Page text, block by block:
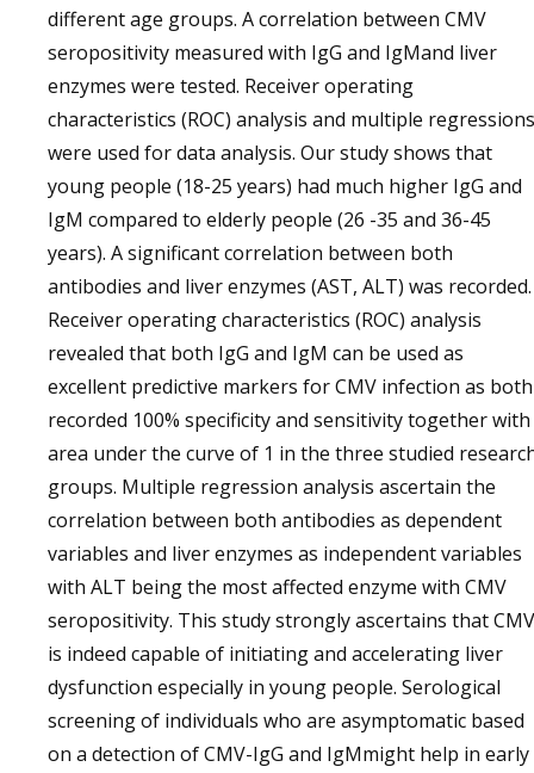
different age groups. A correlation between CMV
seropositivity measured with IgG and IgMand liver
enzymes were tested. Receiver operating
characteristics (ROC) analysis and multiple regressions
were used for data analysis. Our study shows that
young people (18-25 years) had much higher IgG and
IgM compared to elderly people (26 -35 and 36-45
years). A significant correlation between both
antibodies and liver enzymes (AST, ALT) was recorded.
Receiver operating characteristics (ROC) analysis
revealed that both IgG and IgM can be used as
excellent predictive markers for CMV infection as both
recorded 100% specificity and sensitivity together with
area under the curve of 1 in the three studied
groups. Multiple regression analysis ascertain the
correlation between both antibodies as dependent
variables and liver enzymes as independent variables
with ALT being the most affected enzyme with CMV
seropositivity. This study strongly ascertains that CMV
is indeed capable of initiating and accelerating liver
dysfunction especially in young people. Serological
screening of individuals who are asymptomatic based
on a detection of CMV-IgG and IgMmight help in early